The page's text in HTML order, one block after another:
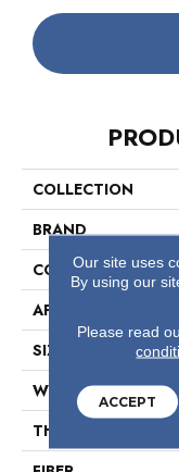
COLLECTION
BRAND
CONSTRUCTION
APPLICATION
SIZE
WIDTH
THICKNESS
Our site uses
By using our
Please read
ACCEPT